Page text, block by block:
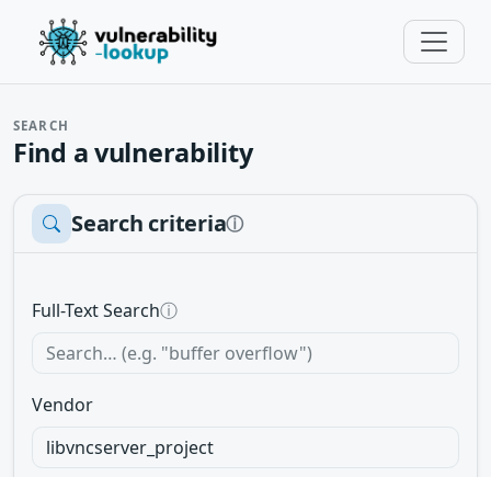
SEARCH
Find a vulnerability
Search criteriaⓘ
Full-Text Searchⓘ
Vendor